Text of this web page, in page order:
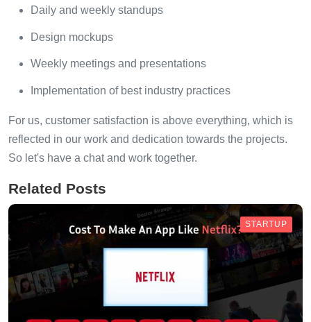
Daily and weekly standups
Design mockups
Weekly meetings and presentations
Implementation of best industry practices
For us, customer satisfaction is above everything, which is
reflected in our work and dedication towards the projects.
So let's have a chat and work together.
Related Posts
STARTUP